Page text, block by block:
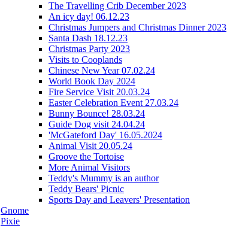
The Travelling Crib December 2023
An icy day! 06.12.23
Christmas Jumpers and Christmas Dinner 2023
Santa Dash 18.12.23
Christmas Party 2023
Visits to Cooplands
Chinese New Year 07.02.24
World Book Day 2024
Fire Service Visit 20.03.24
Easter Celebration Event 27.03.24
Bunny Bounce! 28.03.24
Guide Dog visit 24.04.24
'McGateford Day' 16.05.2024
Animal Visit 20.05.24
Groove the Tortoise
More Animal Visitors
Teddy's Mummy is an author
Teddy Bears' Picnic
Sports Day and Leavers' Presentation
Gnome
Pixie